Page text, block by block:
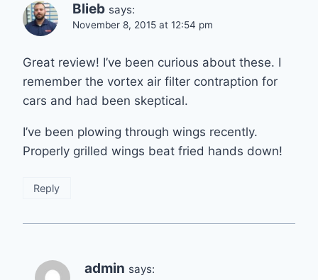
Blieb says:
November 8, 2015 at 12:54 pm
Great review! I’ve been curious about these. I
remember the vortex air filter contraption for
cars and had been skeptical.
I’ve been plowing through wings recently.
Properly grilled wings beat fried hands down!
Reply
admin says: